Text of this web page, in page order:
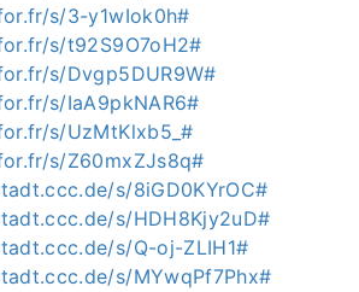
s/3-y1wIok0h#
s/t92S9O7oH2#
s/Dvgp5DUR9W#
s/IaA9pkNAR6#
s/UzMtKlxb5_#
s/Z60mxZJs8q#
s/8iGD0KYrOC#
s/HDH8Kjy2uD#
s/Q-oj-ZLIH1#
s/MYwqPf7Phx#